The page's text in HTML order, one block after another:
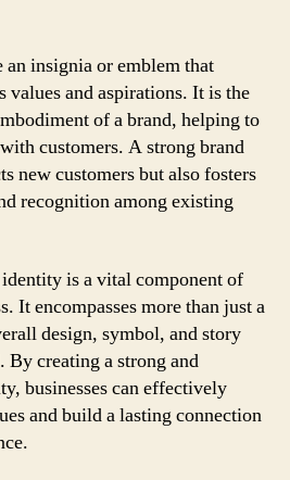
insignia or emblem that
values and aspirations. It is the
of a brand, helping to
customers. A strong brand
new customers but also fosters
recognition among existing
is a vital component of
It encompasses more than just a
design, symbol, and story
By creating a strong and
businesses can effectively
and build a lasting connection